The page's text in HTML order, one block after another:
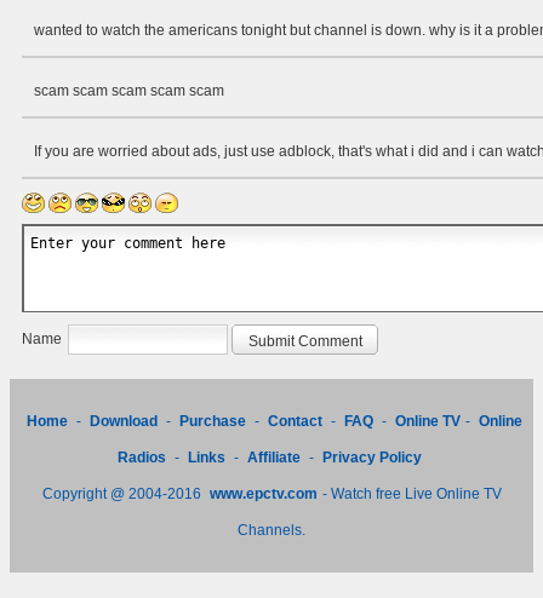
wanted to watch the americans tonight but channel is down. why is it a
scam scam scam scam scam
If you are worried about ads, just use adblock, that's what i did and i can
Name
Home - Download - Purchase - Contact - FAQ - Online TV - Online
Radios - Links - Affiliate - Privacy Policy
Copyright @ 2004-2016 www.epctv.com - Watch free Live Online TV
Channels.